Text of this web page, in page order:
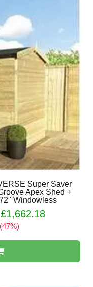
Super Saver
Apex Shed +
Windowless